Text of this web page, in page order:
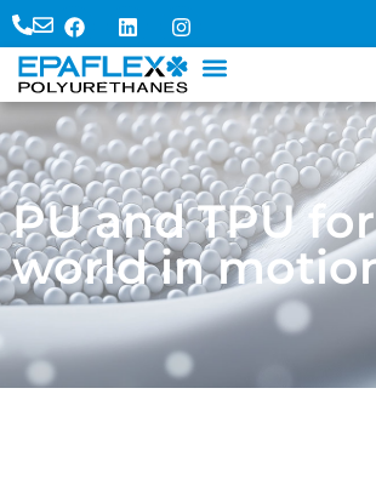
PU and TPU
world in